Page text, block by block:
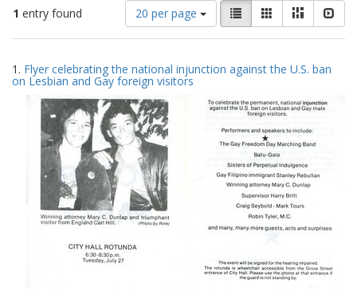
1 entry found
Number
of
results
display
per
page
20 per page
View
results
as:
List GalleryMasonry
Search
Results
1. Flyer celebrating the national injunction against the U.S. ban
on Lesbian and Gay foreign visitors